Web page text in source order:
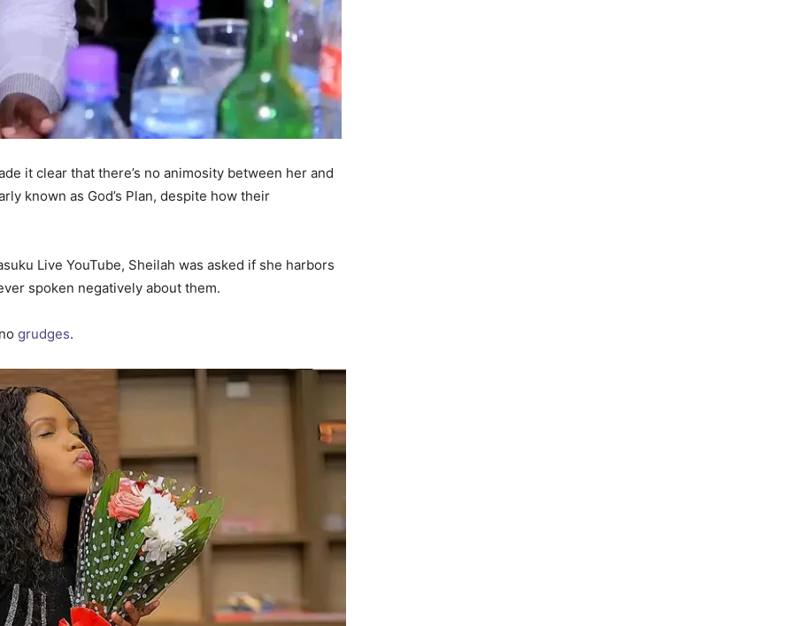
it clear that there’s no animosity between her and
known as God’s Plan, despite how their
Live YouTube, Sheilah was asked if she harbors
spoken negatively about them.
grudges.